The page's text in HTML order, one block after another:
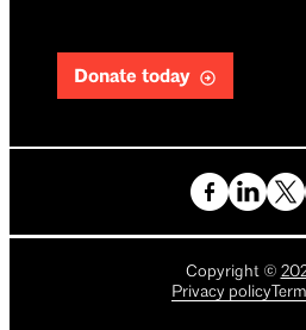
Donate today
Copyright ©
Privacy policy